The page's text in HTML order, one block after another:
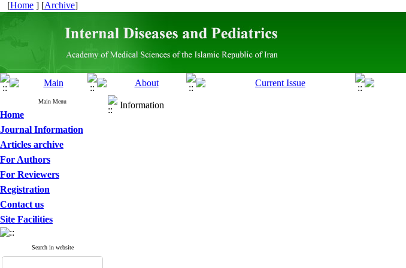
[Home ] [Archive]
Main Menu
Home
Journal Information
Articles archive
For Authors
For Reviewers
Registration
Contact us
Site Facilities
Search in website
Information